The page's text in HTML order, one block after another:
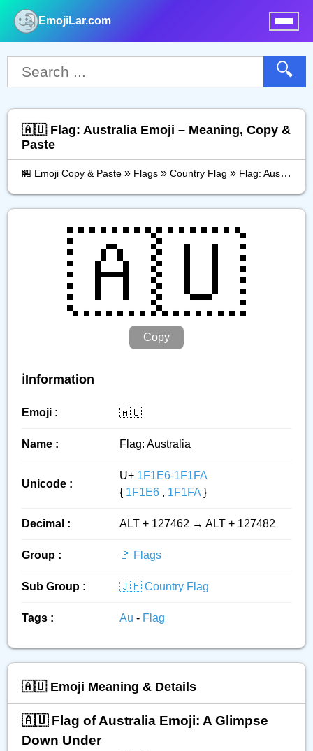
EmojiLar.com
🔍
🇦🇺 Flag: Australia Emoji – Meaning, Copy &
Paste
🏪 Emoji Copy & Paste » Flags » Country Flag » Flag: Australia
🇦🇺
Copy
ℹ️Information
Emoji : 🇦🇺
Name : Flag: Australia
Unicode :
U+ 1F1E6-1F1FA
{ 1F1E6 , 1F1FA }
Decimal : ALT + 127462 → ALT + 127482
Group : 🚩 Flags
Sub Group : 🇯🇵 Country Flag
Tags : Au - Flag
🇦🇺 Emoji Meaning & Details
🇦🇺 Flag of Australia Emoji: A Glimpse
Down Under